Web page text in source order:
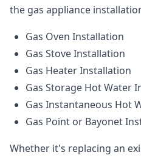
the gas appliance
Gas Oven Installation
Gas Stove Installation
Gas Heater Installation
Gas Storage Hot Water
Gas Instantaneous Hot
Gas Point or Bayonet
Whether it's replacing an